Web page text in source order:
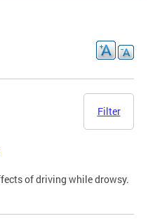
Filter
of driving while drowsy.